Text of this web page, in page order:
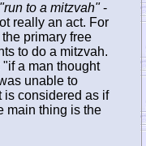
"run to a mitzvah"-
really an act. For
primary free
to do a mitzvah.
"if a man thought
unable to
is considered as if
main thing is the